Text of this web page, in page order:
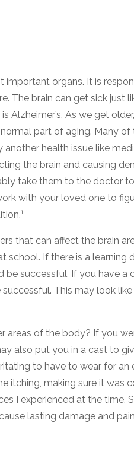
important organs. It is
The brain can get sick just
Alzheimer’s. As we get
part of aging. Many
health issue like
the brain and causing
take them to the doctor
with your loved one to
1
that can affect the brain
school. If there is a
be successful. If you have
This may look
areas of the body? If you
also put you in a cast to
to have to wear for
itching, making sure it was
I experienced at the time.
lasting damage and